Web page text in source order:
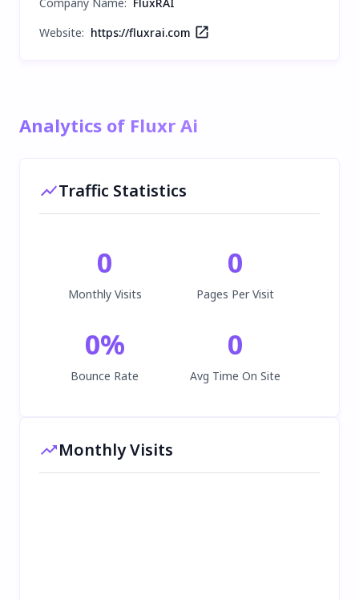
Website: https://fluxrai.com
Analytics of Fluxr Ai
Traffic Statistics
0
Monthly Visits
0
Pages Per Visit
0%
Bounce Rate
0
Avg Time On Site
Monthly Visits